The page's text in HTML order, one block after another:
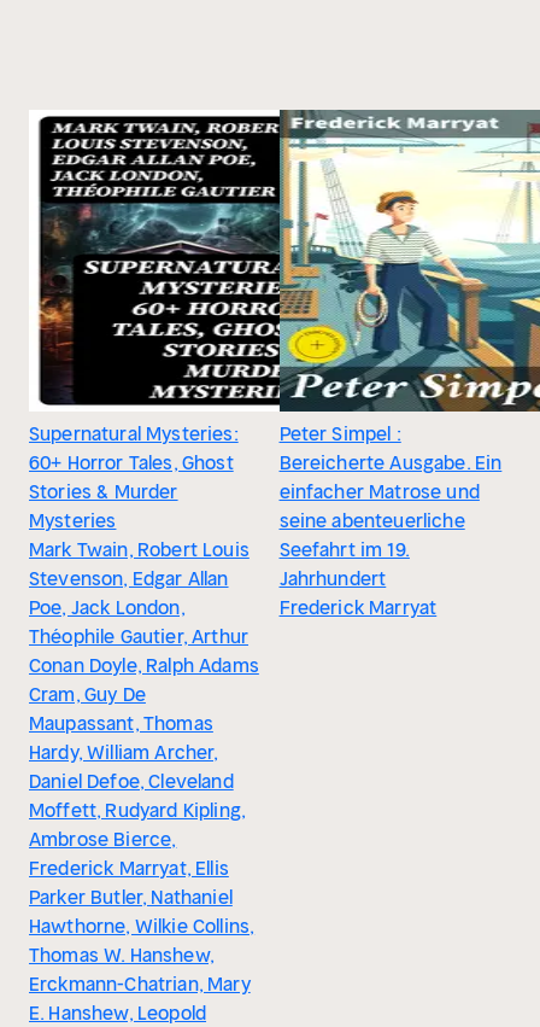
Supernatural Mysteries:
60+ Horror Tales, Ghost
Stories & Murder
Mysteries
Mark Twain, Robert Louis
Stevenson, Edgar Allan
Poe, Jack London,
Théophile Gautier, Arthur
Conan Doyle, Ralph Adams
Cram, Guy De
Maupassant, Thomas
Hardy, William Archer,
Daniel Defoe, Cleveland
Moffett, Rudyard Kipling,
Ambrose Bierce,
Frederick Marryat, Ellis
Parker Butler, Nathaniel
Hawthorne, Wilkie Collins,
Thomas W. Hanshew,
Erckmann-Chatrian, Mary
E. Hanshew, Leopold
Peter Simpel :
Bereicherte Ausgabe. Ein
einfacher Matrose und
seine abenteuerliche
Seefahrt im 19.
Jahrhundert
Frederick Marryat